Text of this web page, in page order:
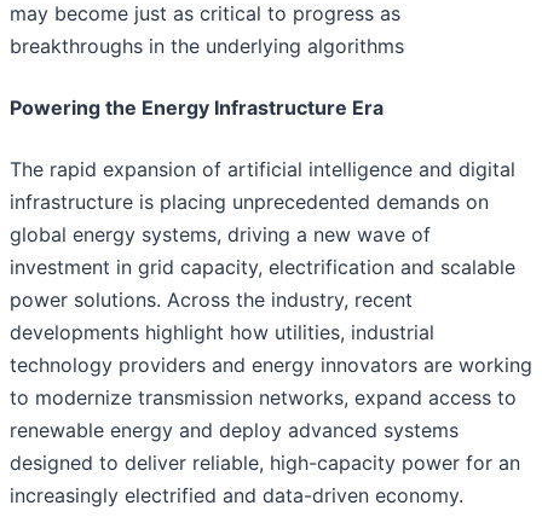
may become just as critical to progress as
breakthroughs in the underlying algorithms
Powering the Energy Infrastructure Era
The rapid expansion of artificial intelligence and digital
infrastructure is placing unprecedented demands on
global energy systems, driving a new wave of
investment in grid capacity, electrification and scalable
power solutions. Across the industry, recent
developments highlight how utilities, industrial
technology providers and energy innovators are working
to modernize transmission networks, expand access to
renewable energy and deploy advanced systems
designed to deliver reliable, high-capacity power for an
increasingly electrified and data-driven economy.